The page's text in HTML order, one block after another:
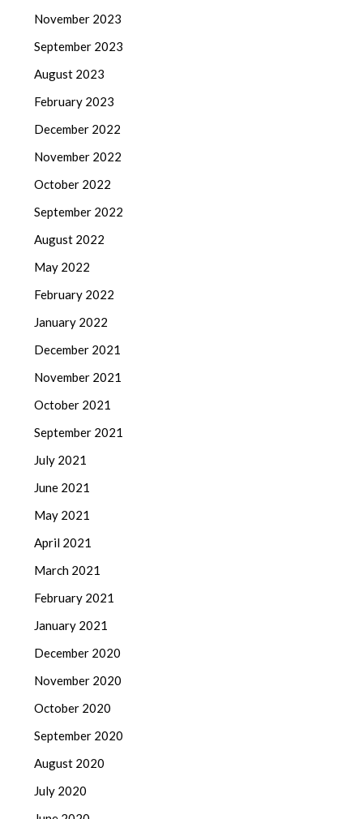
November 2023
September 2023
August 2023
February 2023
December 2022
November 2022
October 2022
September 2022
August 2022
May 2022
February 2022
January 2022
December 2021
November 2021
October 2021
September 2021
July 2021
June 2021
May 2021
April 2021
March 2021
February 2021
January 2021
December 2020
November 2020
October 2020
September 2020
August 2020
July 2020